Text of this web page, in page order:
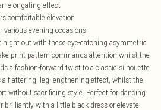
elongating effect
comfortable elevation
various evening occasions
night out with these eye-catching asymmetric
print pattern commands attention whilst the
a fashion-forward twist to a classic silhouette.
a flattering, leg-lengthening effect, whilst the
without sacrificing style. Perfect for dancing
brilliantly with a little black dress or elevate